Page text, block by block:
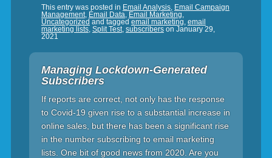
This entry was posted in Email Analysis, Email Campaign
Management, Email Data, Email Marketing,
Uncategorized and tagged email marketing, email
marketing lists, Split Test, subscriberson January 29,
2021
Managing Lockdown-Generated
Subscribers
If reports are correct, not only has the response
to Covid-19 given rise to a substantial increase in
online sales, but there has been a significant rise
in the number subscribing to email marketing
lists. One bit of good news from 2020. Are you